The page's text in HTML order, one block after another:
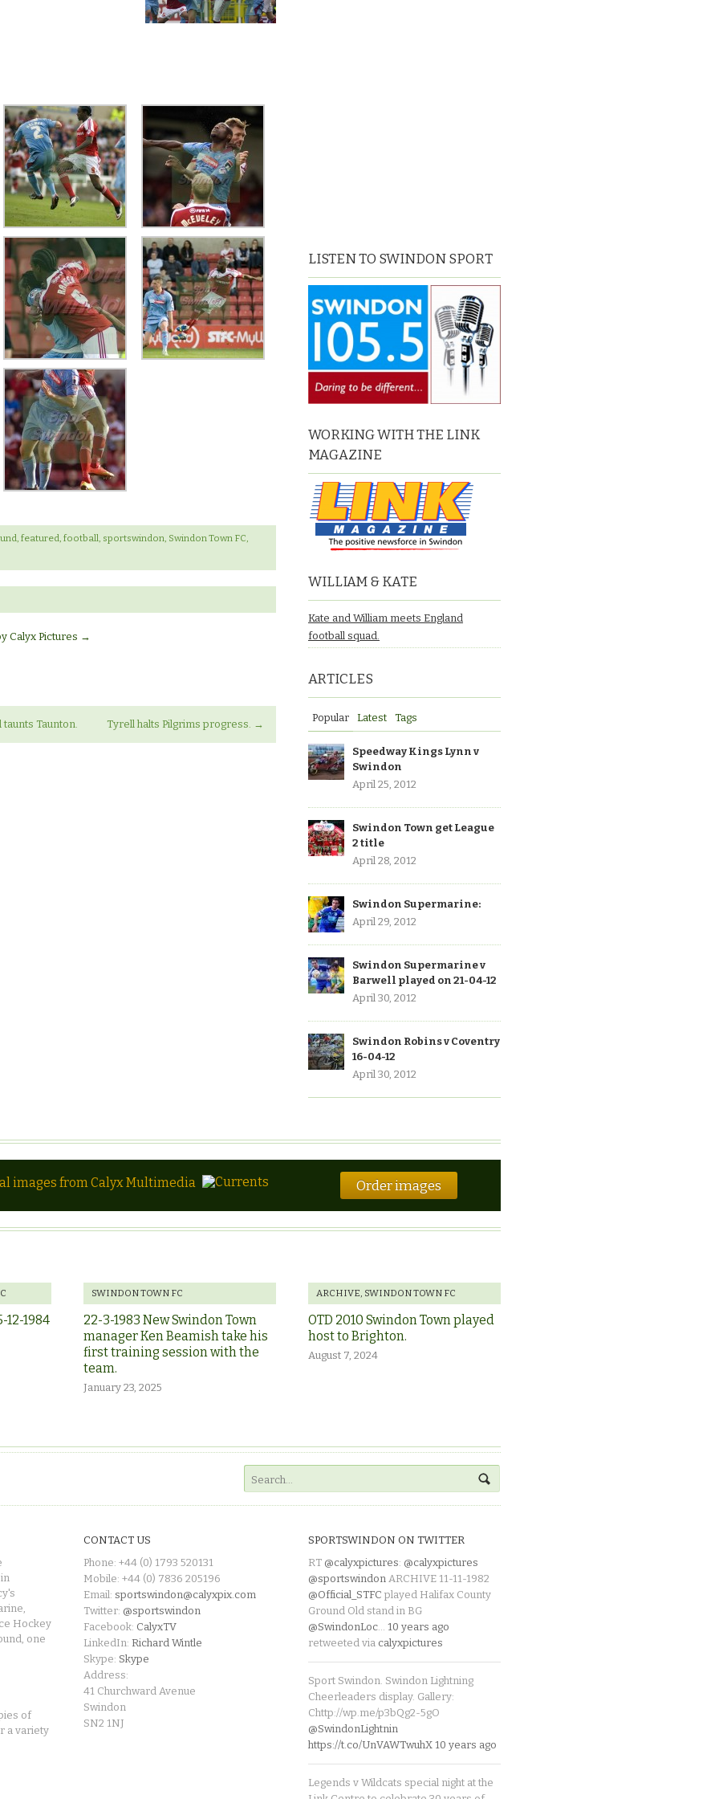
featured football sportswindon Swindon Town FC
Calyx Pictures →
Taunton. Tyrell halts Pilgrims progress. →
LISTEN TO SWINDON SPORT
WORKING WITH THE LINK
MAGAZINE
WILLIAM & KATE
Kate and William meets England
football squad.
ARTICLES
Popular Latest Tags
Speedway Kings Lynn v
Swindon
April 25, 2012
Swindon Town get League
2 title
April 28, 2012
Swindon Supermarine:
April 29, 2012
Swindon Supermarine v
Barwell played on 21-04-12
April 30, 2012
Swindon Robins v Coventry
16-04-12
April 30, 2012
images from Calyx Multimedia Order images
12-1984
SWINDON TOWN FC
22-3-1983 New Swindon Town
manager Ken Beamish take his
first training session with the
team.
January 23, 2025
ARCHIVE SWINDON TOWN FC
OTD 2010 Swindon Town played
host to Brighton.
August 7, 2024
Hockey
one
of
a variety
CONTACT US
Phone: +44 (0) 1793 520131
Mobile: +44 (0) 7836 205196
Email: sportswindon@calyxpix.com
Twitter: @sportswindon
Facebook: CalyxTV
LinkedIn: Richard Wintle
Skype: Skype
Address:
41 Churchward Avenue
Swindon
SN2 1NJ
SPORTSWINDON ON TWITTER
RT @calyxpictures: @calyxpictures
@sportswindon ARCHIVE 11-11-1982
@Official_STFC played Halifax County
Ground Old stand in BG
@SwindonLoc
10 years ago
retweeted via calyxpictures
Sport Swindon. Swindon Lightning
Cheerleaders display. Gallery:
Chttp://wp.me/p3bQg2-5gO
@SwindonLightnin
https://t.co/UnVAWTwuhX 10 years ago
Legends v Wildcats special night at the